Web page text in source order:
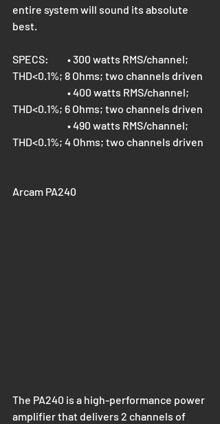
entire system will sound its absolute
best.
• 300 watts RMS/channel;
THD<0.1%; 8 Ohms; two channels driven
• 400 watts RMS/channel;
THD<0.1%; 6 Ohms; two channels driven
• 490 watts RMS/channel;
THD<0.1%; 4 Ohms; two channels driven
Arcam PA240
The PA240 is a high-performance power
amplifier that delivers 2 channels of